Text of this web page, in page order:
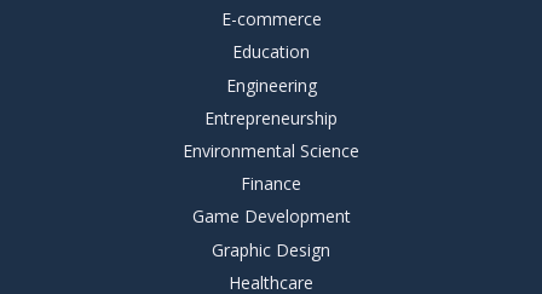
E-commerce
Education
Engineering
Entrepreneurship
Environmental Science
Finance
Game Development
Graphic Design
Healthcare